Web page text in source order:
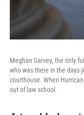
Meghan Garvey, the only
who was there in the days
courthouse. When
out of law school.